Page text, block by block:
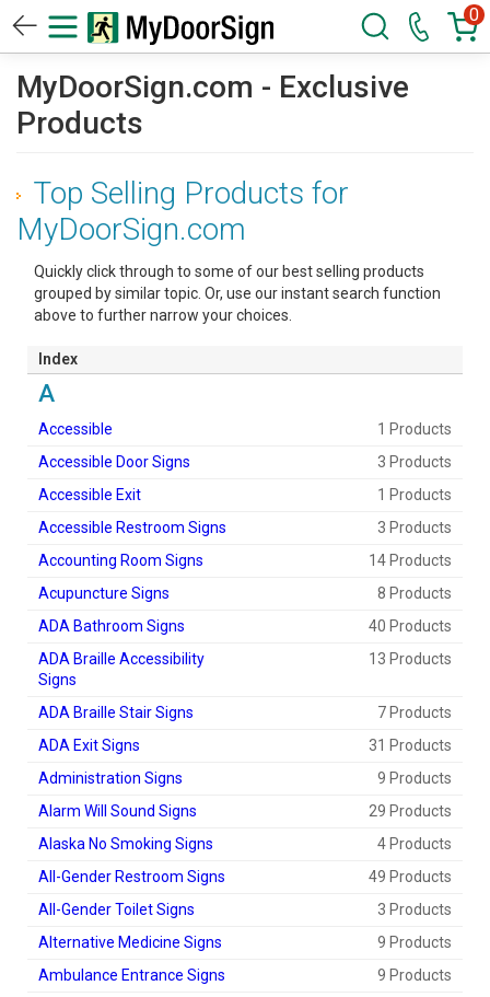
0
MyDoorSign.com - Exclusive
Products
Top Selling Products for
MyDoorSign.com
Quickly click through to some of our best selling products
grouped by similar topic. Or, use our instant search function
above to further narrow your choices.
Index
A
Accessible
1 Products
Accessible Door Signs
3 Products
Accessible Exit
1 Products
Accessible Restroom Signs
3 Products
Accounting Room Signs
14 Products
Acupuncture Signs
8 Products
ADA Bathroom Signs
40 Products
ADA Braille Accessibility
Signs
13 Products
ADA Braille Stair Signs
7 Products
ADA Exit Signs
31 Products
Administration Signs
9 Products
Alarm Will Sound Signs
29 Products
Alaska No Smoking Signs
4 Products
All-Gender Restroom Signs
49 Products
All-Gender Toilet Signs
3 Products
Alternative Medicine Signs
9 Products
Ambulance Entrance Signs
9 Products